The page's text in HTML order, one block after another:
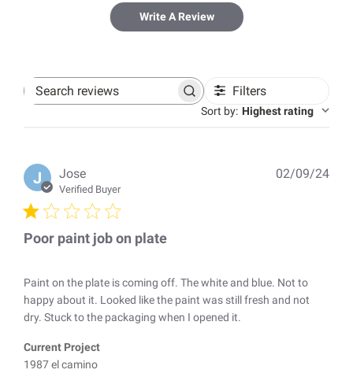
Write A Review
Search
Filters
Sort by: Highest rating
J Jose
Verified Buyer
Poor paint job on plate
Paint on the plate is coming off. The white and blue. Not to
happy about it. Looked like the paint was still fresh and not
dry. Stuck to the packaging when I opened it.
Current Project
1987 el camino
02/09/24